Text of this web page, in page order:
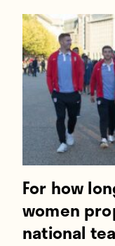
For how
women
national